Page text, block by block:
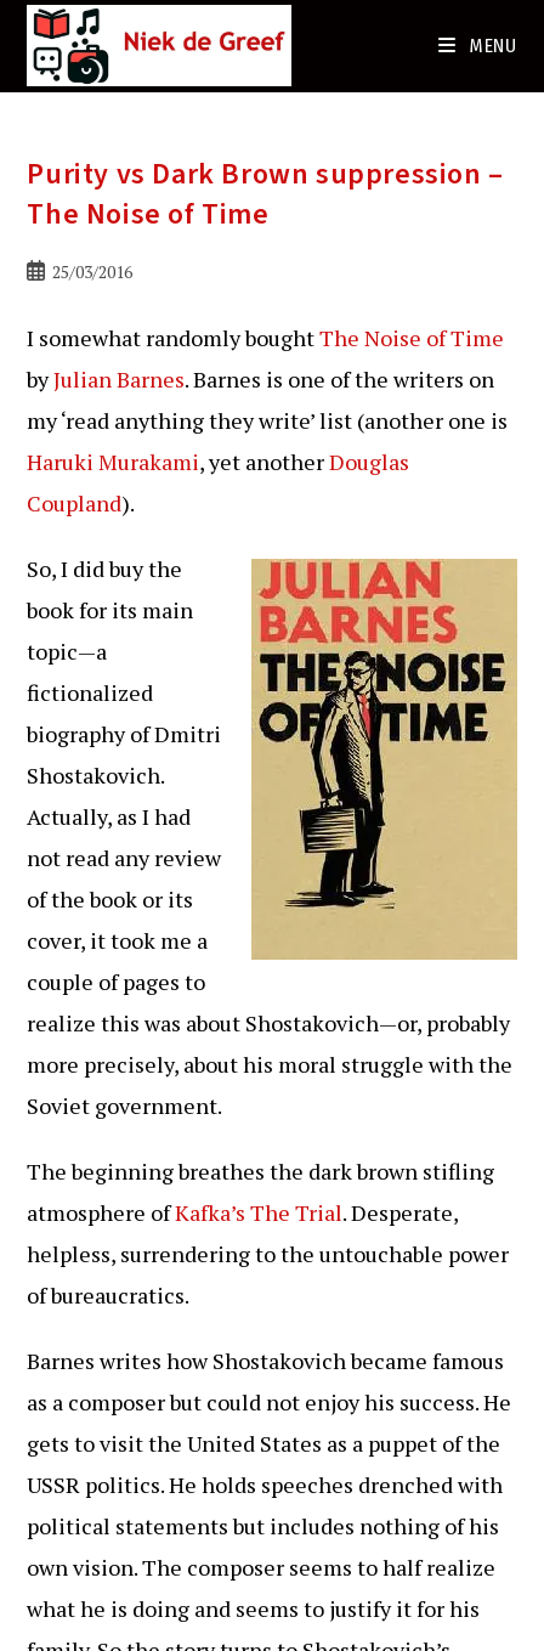
MENU
Purity vs Dark Brown suppression –
The Noise of Time
Bericht25/03/2016
I somewhat randomly boughtThe Noise of Time
byJulian Barnes. Barnes is one of the writers on
my ‘read anything they write’ list (another one is
Haruki Murakami, yet anotherDouglas
Coupland).
So, I did buy the
book for its main
topic—a
fictionalized
biography of Dmitri
Shostakovich.
Actually, as I had
not read any review
of the book or its
cover, it took me a
couple of pages to
realize this was about Shostakovich—or, probably
more precisely, about his moral struggle with the
Soviet government.
The beginning breathes the dark brown stifling
atmosphere ofKafka’s The Trial. Desperate,
helpless, surrendering to the untouchable power
of bureaucratics.
Barnes writes how Shostakovich became famous
as a composer but could not enjoy his success. He
gets to visit the United States as a puppet of the
USSR politics. He holds speeches drenched with
political statements but includes nothing of his
own vision. The composer seems to half realize
what he is doing and seems to justify it for his